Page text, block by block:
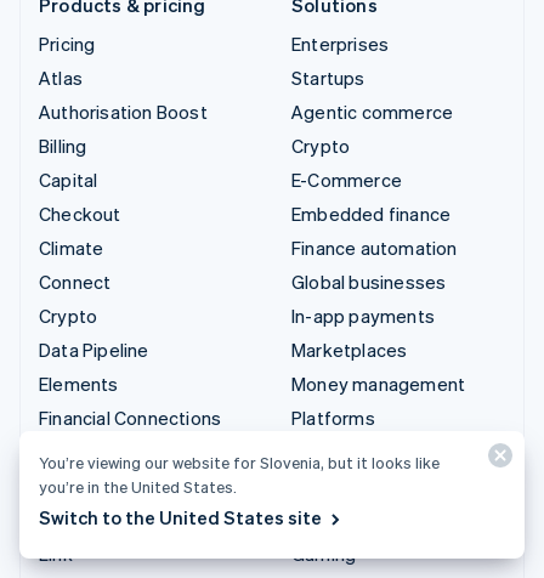
Pricing
Atlas
Authorisation Boost
Billing
Capital
Checkout
Climate
Connect
Crypto
Data Pipeline
Elements
Financial Connections
Invoicing
Issuing
Link
Enterprises
Startups
Agentic commerce
Crypto
E-Commerce
Embedded finance
Finance automation
Global businesses
In-app payments
Marketplaces
Money management
Platforms
Creator economy
Gaming
You’re viewing our website for Slovenia, but it looks like
you’re in the United States.
Switch to the United States site